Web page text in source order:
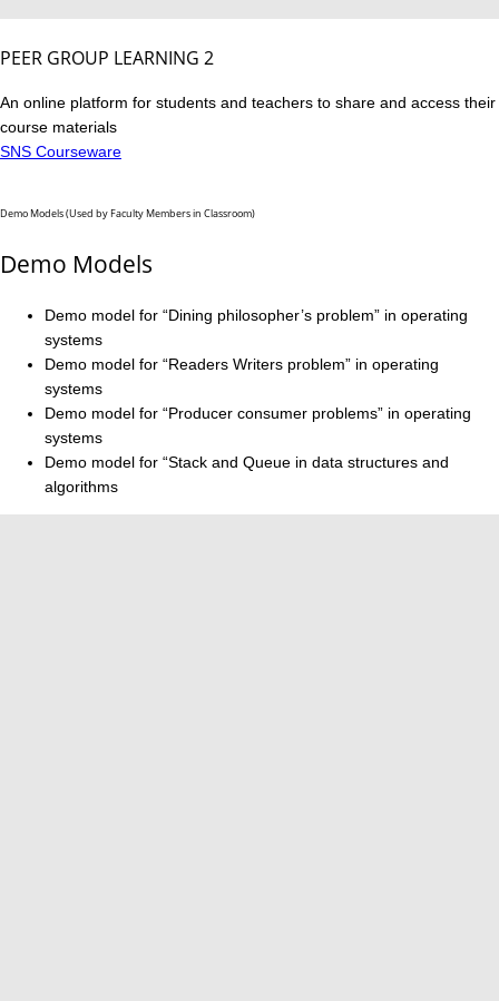
PEER GROUP LEARNING 2
An online platform for students and teachers to share and access their
course materials
SNS Courseware
Demo Models (Used by Faculty Members in Classroom)
Demo Models
Demo model for “Dining philosopher’s problem” in operating
systems
Demo model for “Readers Writers problem” in operating
systems
Demo model for “Producer consumer problems” in operating
systems
Demo model for “Stack and Queue in data structures and
algorithms